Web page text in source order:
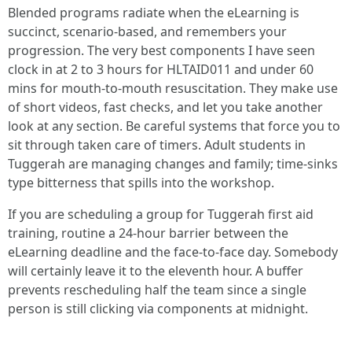
Blended programs radiate when the eLearning is
succinct, scenario-based, and remembers your
progression. The very best components I have seen
clock in at 2 to 3 hours for HLTAID011 and under 60
mins for mouth-to-mouth resuscitation. They make use
of short videos, fast checks, and let you take another
look at any section. Be careful systems that force you to
sit through taken care of timers. Adult students in
Tuggerah are managing changes and family; time-sinks
type bitterness that spills into the workshop.
If you are scheduling a group for Tuggerah first aid
training, routine a 24-hour barrier between the
eLearning deadline and the face-to-face day. Somebody
will certainly leave it to the eleventh hour. A buffer
prevents rescheduling half the team since a single
person is still clicking via components at midnight.